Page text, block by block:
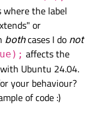
( "This is
{
where the label
or
bothcases I do not
affects the
Ubuntu 24.04.
your behaviour?
of code :)